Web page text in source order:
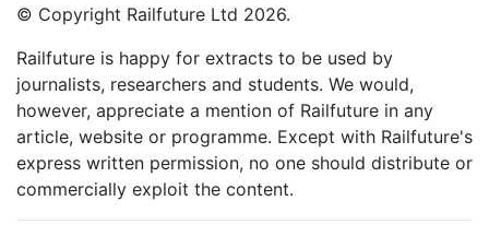
© Copyright Railfuture Ltd 2026.
Railfuture is happy for extracts to be used by
journalists, researchers and students. We would,
however, appreciate a mention of Railfuture in any
article, website or programme. Except with Railfuture's
express written permission, no one should distribute or
commercially exploit the content.